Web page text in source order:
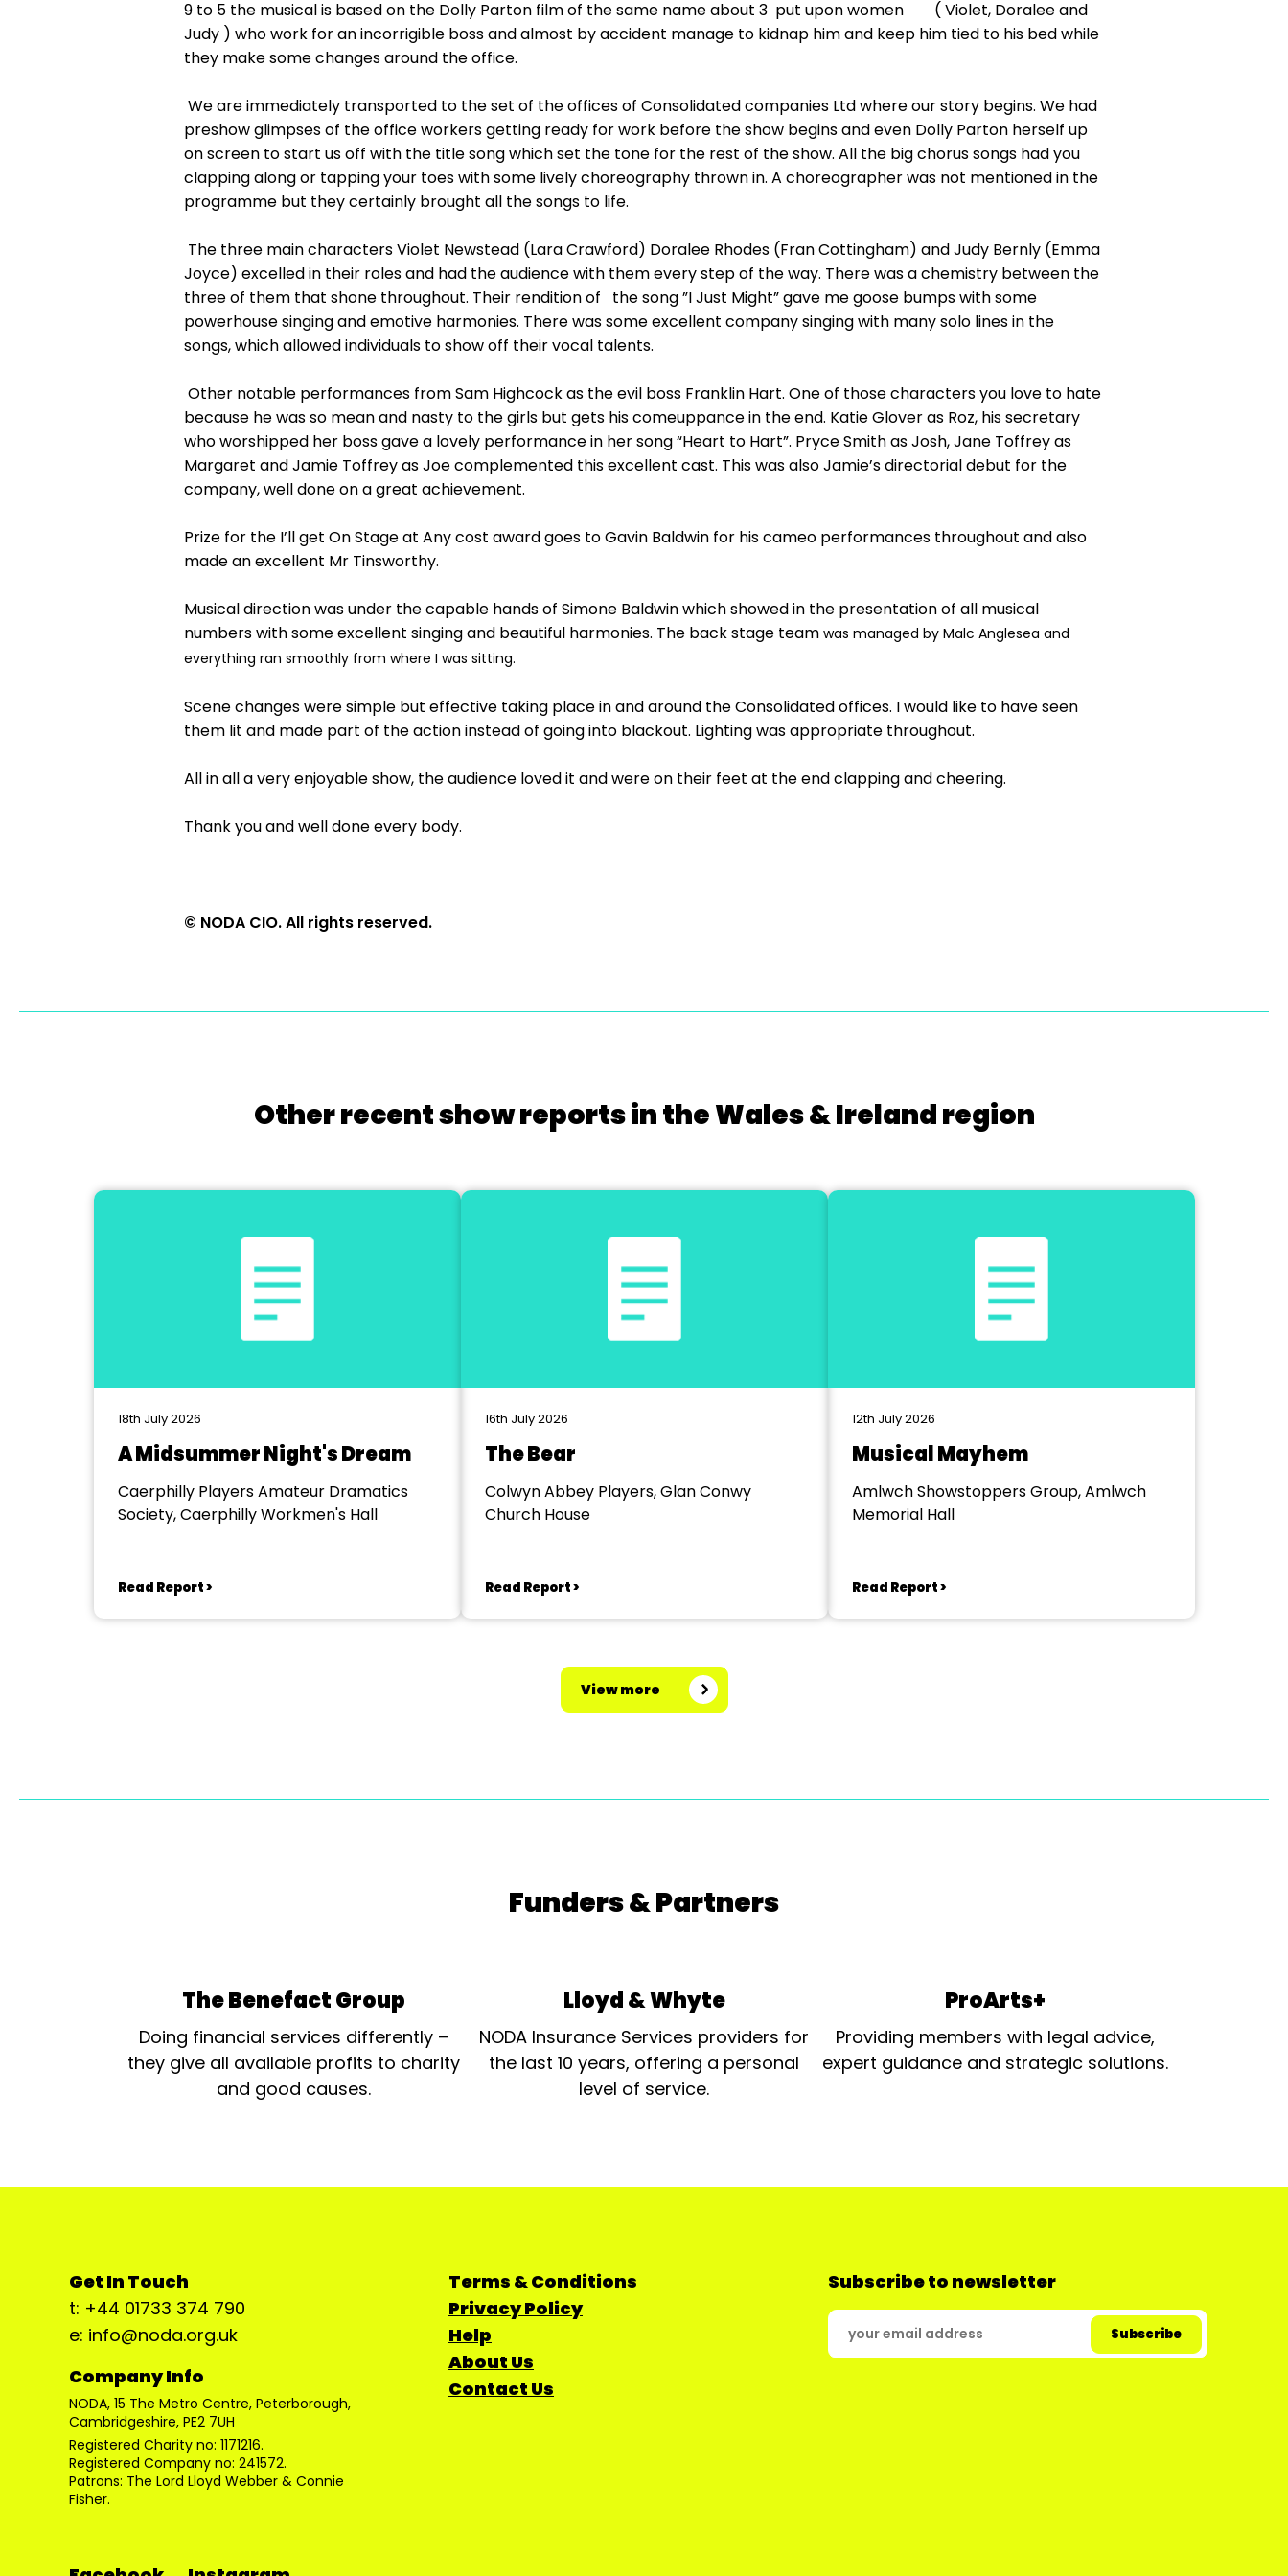
9 to 5 the musical is based on the Dolly Parton film of the same name about 3 put upon women ( Violet, Doralee and
Judy ) who work for an incorrigible boss and almost by accident manage to kidnap him and keep him tied to his bed while
they make some changes around the office.
We are immediately transported to the set of the offices of Consolidated companies Ltd where our story begins. We had
preshow glimpses of the office workers getting ready for work before the show begins and even Dolly Parton herself up
on screen to start us off with the title song which set the tone for the rest of the show. All the big chorus songs had you
clapping along or tapping your toes with some lively choreography thrown in. A choreographer was not mentioned in the
programme but they certainly brought all the songs to life.
The three main characters Violet Newstead (Lara Crawford) Doralee Rhodes (Fran Cottingham) and Judy Bernly (Emma
Joyce) excelled in their roles and had the audience with them every step of the way. There was a chemistry between the
three of them that shone throughout. Their rendition of the song ”I Just Might” gave me goose bumps with some
powerhouse singing and emotive harmonies. There was some excellent company singing with many solo lines in the
songs, which allowed individuals to show off their vocal talents.
Other notable performances from Sam Highcock as the evil boss Franklin Hart. One of those characters you love to hate
because he was so mean and nasty to the girls but gets his comeuppance in the end. Katie Glover as Roz, his secretary
who worshipped her boss gave a lovely performance in her song “Heart to Hart”. Pryce Smith as Josh, Jane Toffrey as
Margaret and Jamie Toffrey as Joe complemented this excellent cast. This was also Jamie’s directorial debut for the
company, well done on a great achievement.
Prize for the I’ll get On Stage at Any cost award goes to Gavin Baldwin for his cameo performances throughout and also
made an excellent Mr Tinsworthy.
Musical direction was under the capable hands of Simone Baldwin which showed in the presentation of all musical
numbers with some excellent singing and beautiful harmonies. The back stage team was managed by Malc Anglesea and
everything ran smoothly from where I was sitting.
Scene changes were simple but effective taking place in and around the Consolidated offices. I would like to have seen
them lit and made part of the action instead of going into blackout. Lighting was appropriate throughout.
All in all a very enjoyable show, the audience loved it and were on their feet at the end clapping and cheering.
Thank you and well done every body.
© NODA CIO. All rights reserved.
Other recent show reports in the Wales & Ireland region
18th July 2026
A Midsummer Night's Dream
Caerphilly Players Amateur Dramatics
Society, Caerphilly Workmen's Hall
Read Report >
16th July 2026
The Bear
Colwyn Abbey Players, Glan Conwy
Church House
Read Report >
12th July 2026
Musical Mayhem
Amlwch Showstoppers Group, Amlwch
Memorial Hall
Read Report >
View more
Funders & Partners
The Benefact Group
Doing financial services differently –
they give all available profits to charity
and good causes.
Lloyd & Whyte
NODA Insurance Services providers for
the last 10 years, offering a personal
level of service.
ProArts+
Providing members with legal advice,
expert guidance and strategic solutions.
Get In Touch
t: +44 01733 374 790
e: info@noda.org.uk
Company Info
NODA, 15 The Metro Centre, Peterborough,
Cambridgeshire, PE2 7UH
Registered Charity no: 1171216.
Registered Company no: 241572.
Patrons: The Lord Lloyd Webber & Connie
Fisher.
Terms & Conditions
Privacy Policy
Help
About Us
Contact Us
Subscribe to newsletter